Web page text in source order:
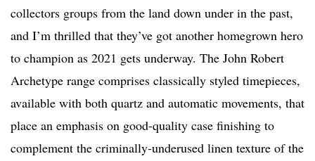
collectors groups from the land down under in the past,
and I’m thrilled that they’ve got another homegrown hero
to champion as 2021 gets underway. The John Robert
Archetype range comprises classically styled timepieces,
available with both quartz and automatic movements, that
place an emphasis on good-quality case finishing to
complement the criminally-underused linen texture of the